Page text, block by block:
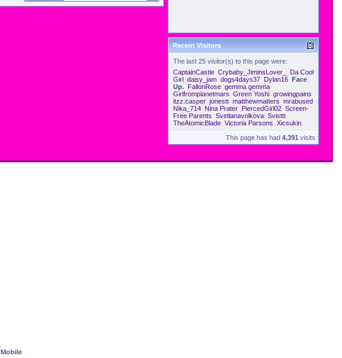
Recent Visitors
The last 25 visitor(s) to this page were:
CaptainCastle Crybaby_JiminsLover_
Da Cool
Girl daisy_jam dogs4days37 Dylan16 Face
Up. FallonRose gemma gemma
Girlfromplanetmars Green Yoshi growingpains
itzz.casper jonestt matthewmatters mrabused
Nika_714 Nina Prater PiercedGirl02 Screen-
Free Parents Svetlanavolkova Svisttt
TheAtomicBlade Victoria Parsons Xicsukin
This page has had 4,391 visits
Mobile